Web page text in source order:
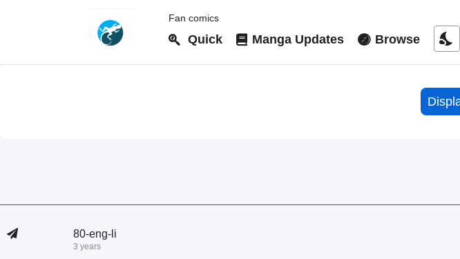
Fan comics
Quick Manga Updates Browse nights_stay
80-eng-li
3 years